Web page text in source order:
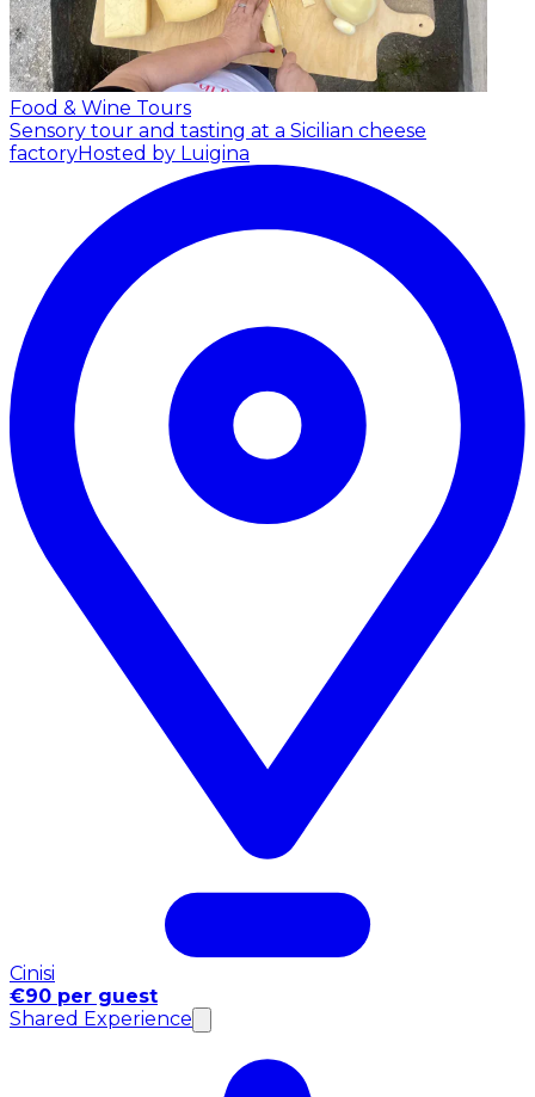
Food & Wine Tours
Sensory tour and tasting at a Sicilian cheese
factoryHosted by Luigina
Cinisi
€90 per guest
Shared Experience